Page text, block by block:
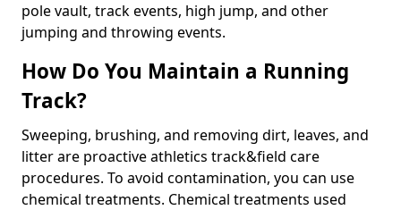
pole vault, track events, high jump, and other
jumping and throwing events.
How Do You Maintain a Running
Track?
Sweeping, brushing, and removing dirt, leaves, and
litter are proactive athletics track&field care
procedures. To avoid contamination, you can use
chemical treatments. Chemical treatments used